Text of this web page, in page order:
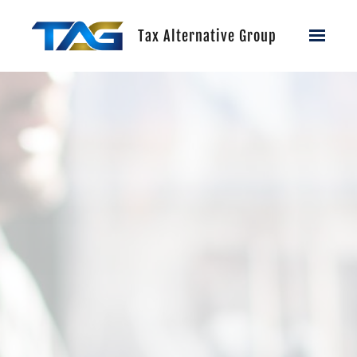
Tax Alternative Group